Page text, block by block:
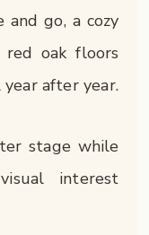
go, a cozy
oak floors
after year.
stage while
interest